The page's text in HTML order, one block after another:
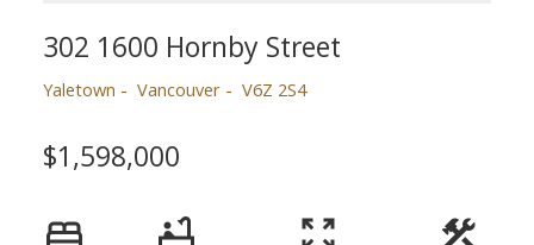
302 1600 Hornby Street
Yaletown Vancouver V6Z 2S4
$1,598,000